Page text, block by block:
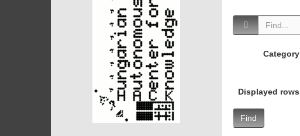
Category
Displayed rows
Find